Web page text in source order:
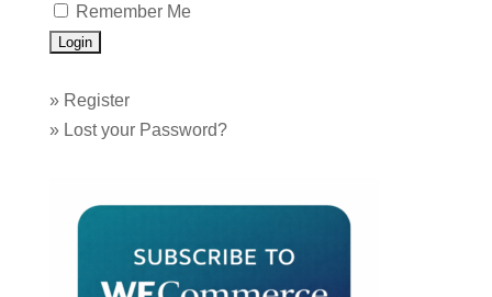
Remember Me
» Register
» Lost your Password?